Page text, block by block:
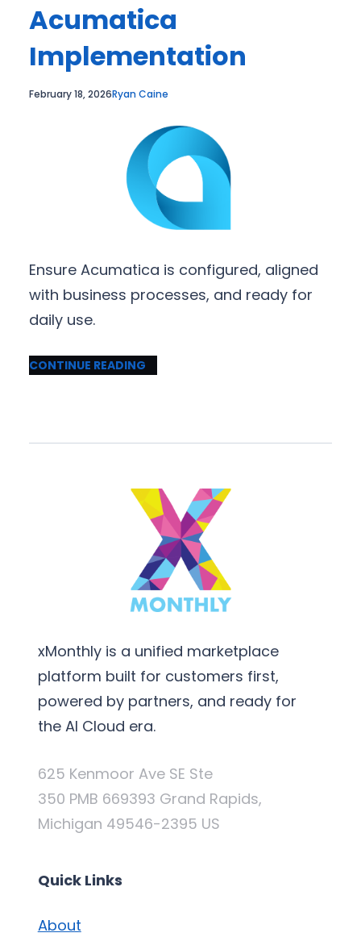
Acumatica
Implementation
February 18, 2026Ryan Caine
Ensure Acumatica is configured, aligned
with business processes, and ready for
daily use.
CONTINUE READING
xMonthly is a unified marketplace
platform built for customers first,
powered by partners, and ready for
the AI Cloud era.
625 Kenmoor Ave SE Ste
350 PMB 669393 Grand Rapids,
Michigan 49546-2395 US
Quick Links
About